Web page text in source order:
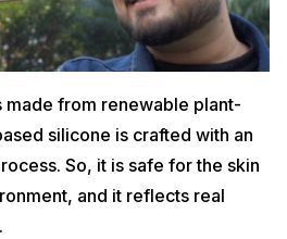
made from renewable plant-
silicone is crafted with an
So, it is safe for the skin
and it reflects real